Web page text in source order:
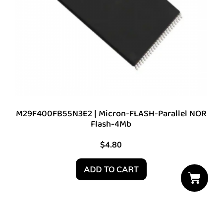
M29F400FB55N3E2 | Micron-FLASH-Parallel NOR
Flash-4Mb
$4.80
ADD TO CART